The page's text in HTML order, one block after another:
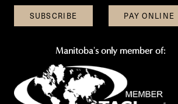
on
LinkedIn
on
Twitter
SUBSCRIBE PAY ONLINE
Manitoba's only member of: